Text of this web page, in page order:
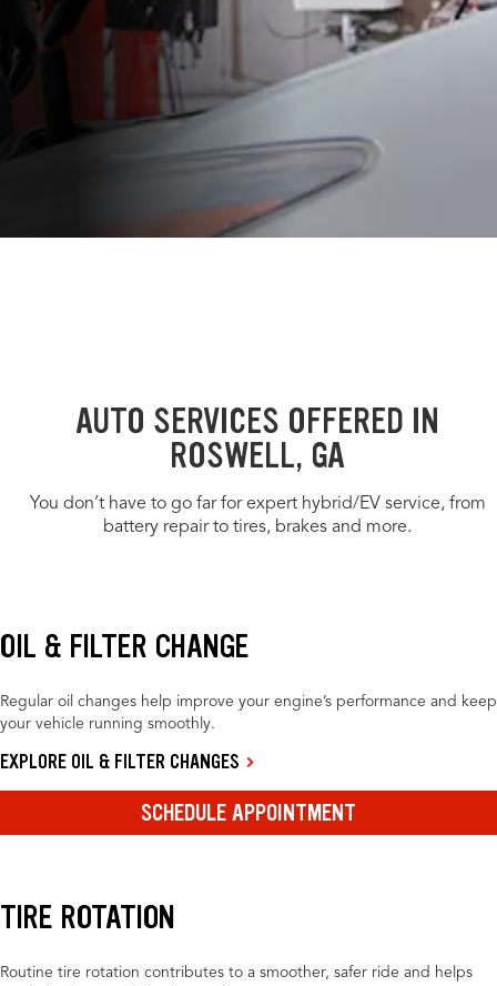
AUTO SERVICES OFFERED IN
ROSWELL, GA
You don’t have to go far for expert hybrid/EV service, from
battery repair to tires, brakes and more.
OIL & FILTER CHANGE
Regular oil changes help improve your engine’s performance and keep
your vehicle running smoothly.
EXPLORE OIL & FILTER CHANGES
SCHEDULE APPOINTMENT
TIRE ROTATION
Routine tire rotation contributes to a smoother, safer ride and helps